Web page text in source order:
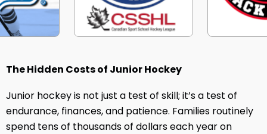
The Hidden Costs of Junior Hockey
Junior hockey is not just a test of skill; it’s a test of
endurance, finances, and patience. Families routinely
spend tens of thousands of dollars each year on